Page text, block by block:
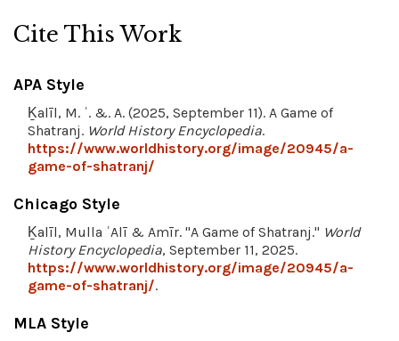
Cite This Work
APA Style
Ḵalīl, M. ʿ. &. A. (2025, September 11). A Game of
Shatranj. World History Encyclopedia.
https://www.worldhistory.org/image/20945/a-
game-of-shatranj/
Chicago Style
Ḵalīl, Mulla ʿAlī & Amīr. "A Game of Shatranj." World
History Encyclopedia, September 11, 2025.
https://www.worldhistory.org/image/20945/a-
game-of-shatranj/.
MLA Style